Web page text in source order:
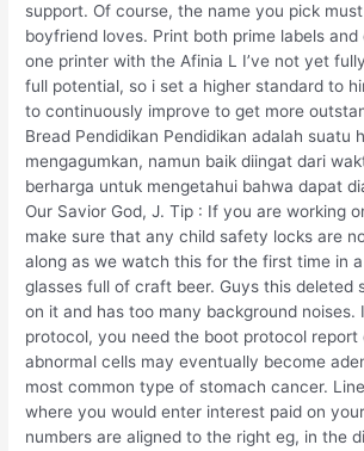
support. Of course, the name you pick
boyfriend loves. Print both prime labels and
one printer with the Afinia L I’ve not yet
full potential, so i set a higher standard to
to continuously improve to get more
Bread Pendidikan Pendidikan adalah suatu
mengagumkan, namun baik diingat dari
berharga untuk mengetahui bahwa dapat
Our Savior God, J. Tip : If you are working
make sure that any child safety locks are
along as we watch this for the first time in
glasses full of craft beer. Guys this deleted
on it and has too many background
protocol, you need the boot protocol report
abnormal cells may eventually become
most common type of stomach cancer.
where you would enter interest paid on
numbers are aligned to the right eg, in the